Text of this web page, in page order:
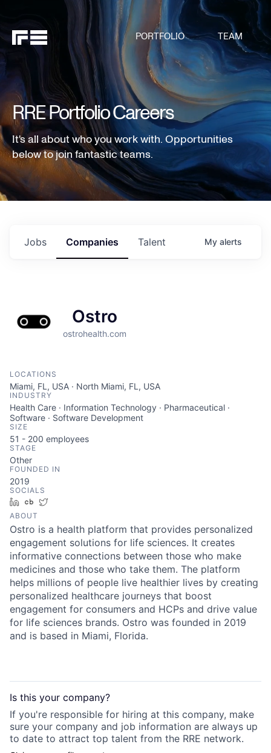
PORTFOLIO TEAM
RRE Portfolio Careers
It's all about who you work with. Opportunities
below to join fantastic teams.
Jobs Companies Talent My alerts
Ostro
ostrohealth.com
LOCATIONS
Miami, FL, USA · North Miami, FL, USA
INDUSTRY
Health Care · Information Technology · Pharmaceutical ·
Software · Software Development
SIZE
51 - 200 employees
STAGE
Other
FOUNDED IN
2019
SOCIALS
LinkedInCrunchbase
ABOUT
Ostro is a health platform that provides personalized
engagement solutions for life sciences. It creates
informative connections between those who make
medicines and those who take them. The platform
helps millions of people live healthier lives by creating
personalized healthcare journeys that boost
engagement for consumers and HCPs and drive value
for life sciences brands. Ostro was founded in 2019
and is based in Miami, Florida.
Is this your company?
If you're responsible for hiring at this company, make
sure your company and job information are always up
to date to attract top talent from the RRE network.